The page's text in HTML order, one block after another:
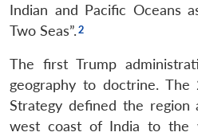
Indian and Pacific Oceans
Two Seas”.
The first Trump
geography to doctrine. The
Strategy defined the region
west coast of India to the